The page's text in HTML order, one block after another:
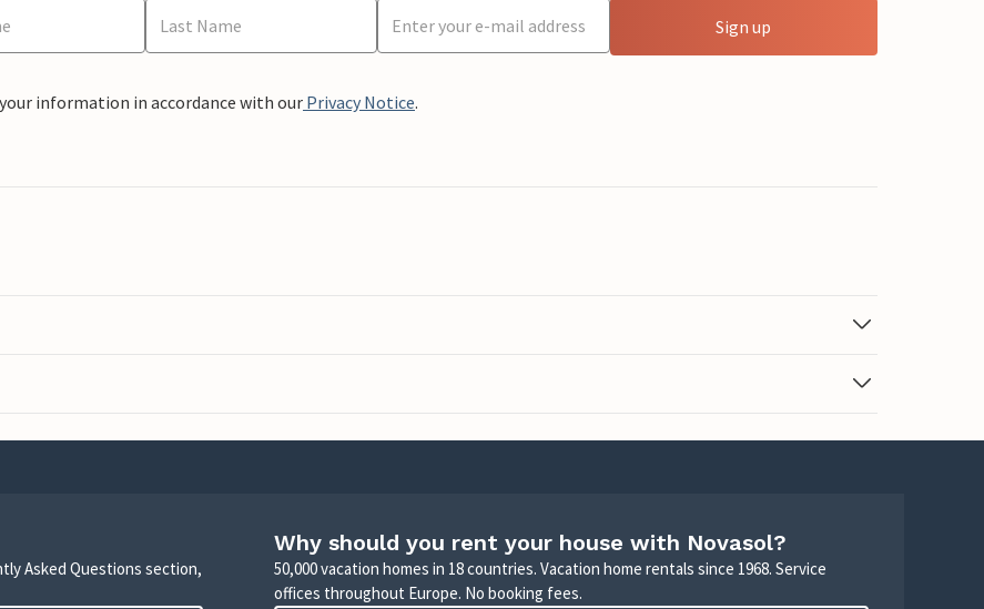
Sign up
information in accordance with our Privacy Notice.
Asked Questions section,
Why should you rent your house with Novasol?
50,000 vacation homes in 18 countries. Vacation home rentals since 1968. Service
offices throughout Europe. No booking fees.